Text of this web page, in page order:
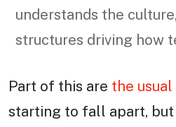
understands the
structures driving how
Part of this are the
starting to fall apart, but